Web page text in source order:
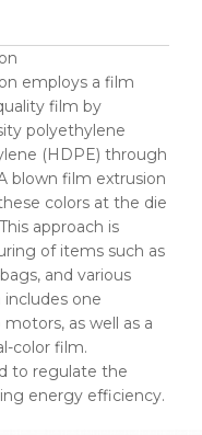
employs a film
film by
polyethylene
(HDPE) through
blown film extrusion
colors at the die
approach is
of items such as
and various
one
as well as a
color film.
to regulate the
energy efficiency.